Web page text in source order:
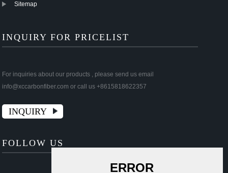
Sitemap
INQUIRY FOR PRICELIST
For inquiries about our products , please send us email
info@xccarbonfiber.com or call us +8615818622357
INQUIRY
FOLLOW US